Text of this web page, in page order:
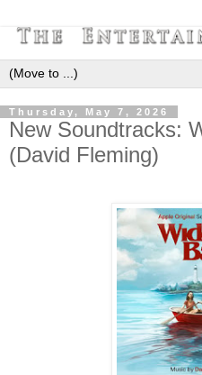
Thursday, May 7, 2026
New Soundtracks:
(David Fleming)